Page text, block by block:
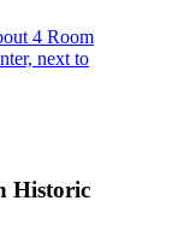
4 Room
next to
Historic